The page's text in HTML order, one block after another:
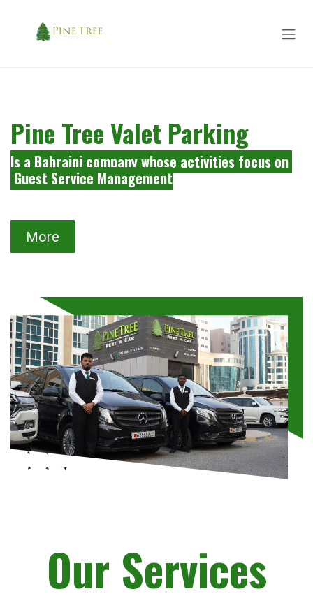
Pine Tree Valet Parking
Is a Bahraini company whose activities focus on
Guest Service Management
More
Our Services